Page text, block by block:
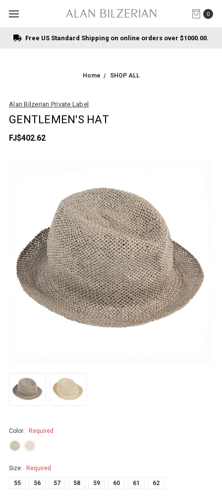
0
Free US Standard Shipping on online orders over $1000.00.
Home SHOP ALL
Alan Bilzerian Private Label
GENTLEMEN'S HAT
FJ$402.62
Color: Required
Size: Required
55 56 57 58 59 60 61 62